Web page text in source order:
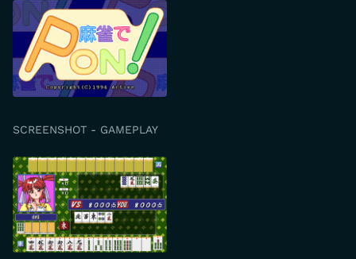
SCREENSHOT - GAMEPLAY